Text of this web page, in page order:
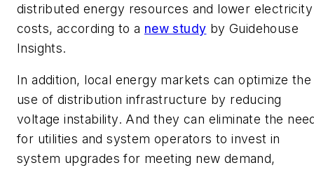
distributed energy resources and lower electricity
costs, according to a new study by Guidehouse
Insights.
In addition, local energy markets can optimize the
use of distribution infrastructure by reducing
voltage instability. And they can eliminate the
for utilities and system operators to invest in
system upgrades for meeting new demand,